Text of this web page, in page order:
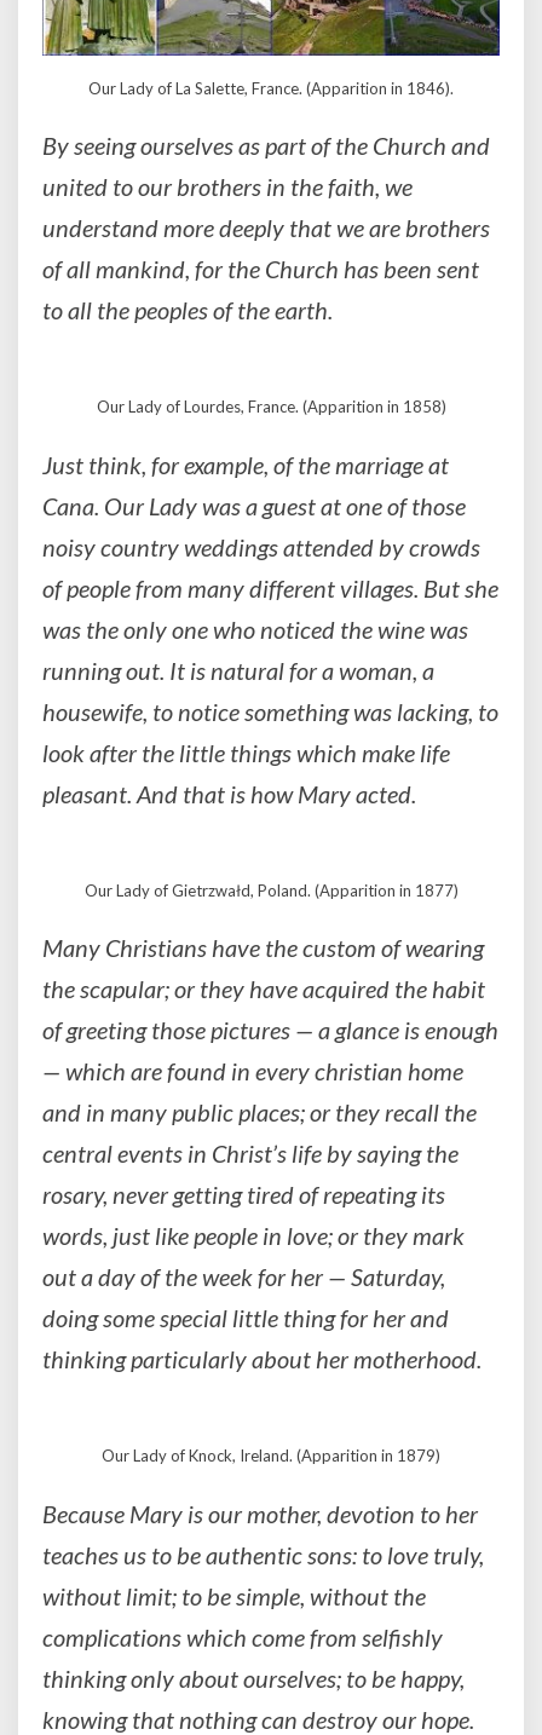
Our Lady of La Salette, France. (Apparition in 1846).
By seeing ourselves as part of the Church and
united to our brothers in the faith, we
understand more deeply that we are brothers
of all mankind, for the Church has been sent
to all the peoples of the earth.
Our Lady of Lourdes, France. (Apparition in 1858)
Just think, for example, of the marriage at
Cana. Our Lady was a guest at one of those
noisy country weddings attended by crowds
of people from many different villages. But she
was the only one who noticed the wine was
running out. It is natural for a woman, a
housewife, to notice something was lacking, to
look after the little things which make life
pleasant. And that is how Mary acted.
Our Lady of Gietrzwałd, Poland. (Apparition in 1877)
Many Christians have the custom of wearing
the scapular; or they have acquired the habit
of greeting those pictures — a glance is enough
— which are found in every christian home
and in many public places; or they recall the
central events in Christ’s life by saying the
rosary, never getting tired of repeating its
words, just like people in love; or they mark
out a day of the week for her — Saturday,
doing some special little thing for her and
thinking particularly about her motherhood.
Our Lady of Knock, Ireland. (Apparition in 1879)
Because Mary is our mother, devotion to her
teaches us to be authentic sons: to love truly,
without limit; to be simple, without the
complications which come from selfishly
thinking only about ourselves; to be happy,
knowing that nothing can destroy our hope.